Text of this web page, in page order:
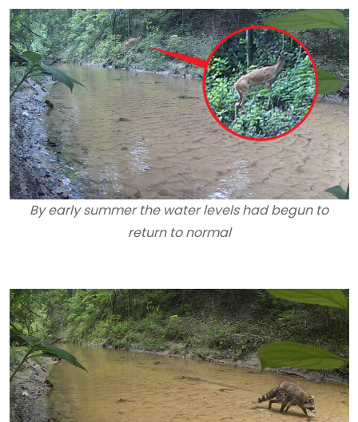
By early summer the water levels had begun to
return to normal